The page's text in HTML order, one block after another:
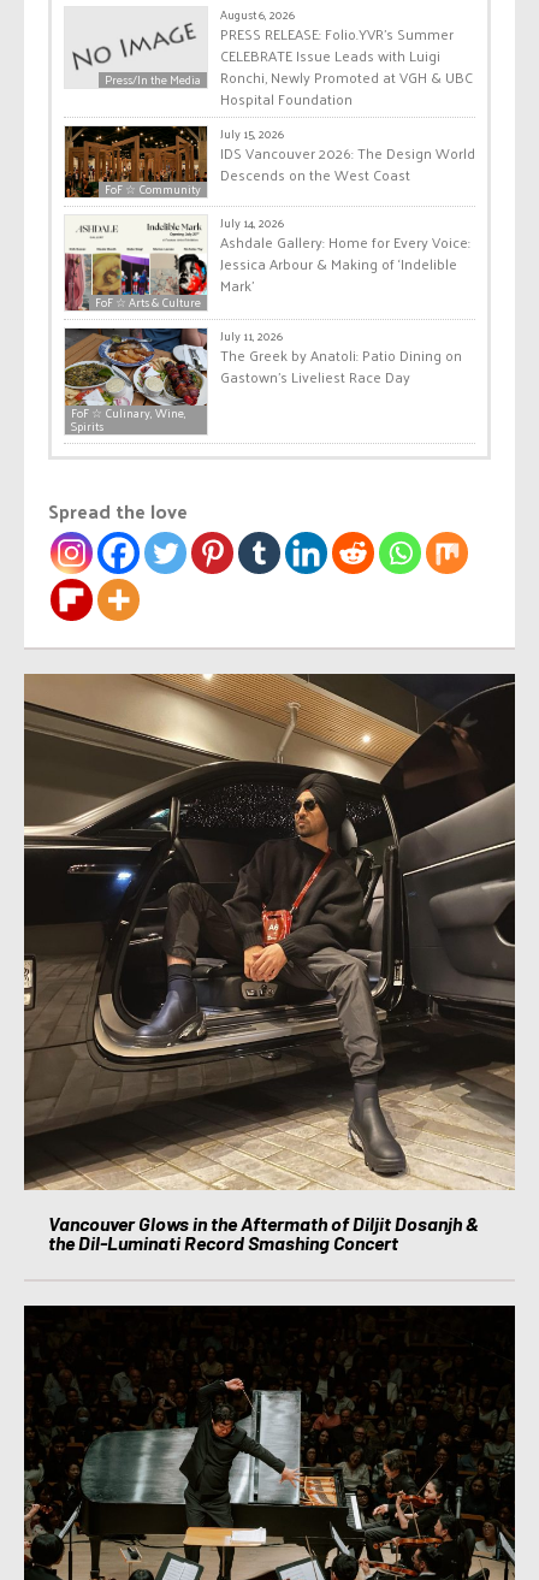
Press/In the Media
August 6, 2026
PRESS RELEASE: Folio.YVR’s Summer
CELEBRATE Issue Leads with Luigi
Ronchi, Newly Promoted at VGH & UBC
Hospital Foundation
FoF ☆ Community
July 15, 2026
IDS Vancouver 2026: The Design World
Descends on the West Coast
FoF ☆ Arts & Culture
July 14, 2026
Ashdale Gallery: Home for Every Voice:
Jessica Arbour & Making of ‘Indelible
Mark’
FoF ☆ Culinary, Wine,
Spirits
July 11, 2026
The Greek by Anatoli: Patio Dining on
Gastown’s Liveliest Race Day
Spread the love
Vancouver Glows in the Aftermath of Diljit Dosanjh &
the Dil-Luminati Record Smashing Concert